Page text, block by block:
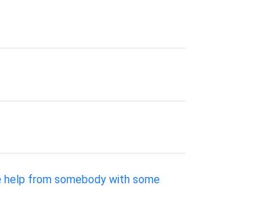
from somebody with some